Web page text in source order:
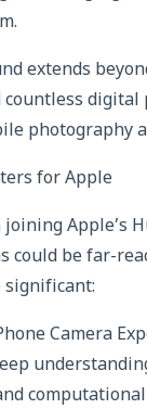
extends
photography
for Apple
Apple’s
could be far-
significant:
Camera